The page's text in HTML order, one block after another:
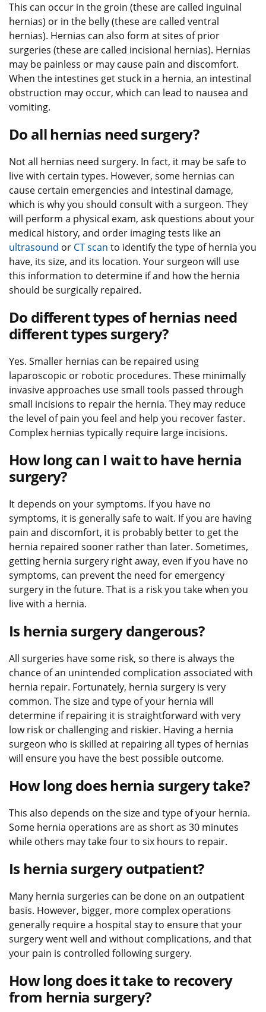
This can occur in the groin (these are called inguinal
hernias) or in the belly (these are called ventral
hernias). Hernias can also form at sites of prior
surgeries (these are called incisional hernias). Hernias
may be painless or may cause pain and discomfort.
When the intestines get stuck in a hernia, an intestinal
obstruction may occur, which can lead to nausea and
vomiting.
Do all hernias need surgery?
Not all hernias need surgery. In fact, it may be safe to
live with certain types. However, some hernias can
cause certain emergencies and intestinal damage,
which is why you should consult with a surgeon. They
will perform a physical exam, ask questions about your
medical history, and order imaging tests like an
ultrasound or CT scan to identify the type of hernia you
have, its size, and its location. Your surgeon will use
this information to determine if and how the hernia
should be surgically repaired.
Do different types of hernias need
different types surgery?
Yes. Smaller hernias can be repaired using
laparoscopic or robotic procedures. These minimally
invasive approaches use small tools passed through
small incisions to repair the hernia. They may reduce
the level of pain you feel and help you recover faster.
Complex hernias typically require large incisions.
How long can I wait to have hernia
surgery?
It depends on your symptoms. If you have no
symptoms, it is generally safe to wait. If you are having
pain and discomfort, it is probably better to get the
hernia repaired sooner rather than later. Sometimes,
getting hernia surgery right away, even if you have no
symptoms, can prevent the need for emergency
surgery in the future. That is a risk you take when you
live with a hernia.
Is hernia surgery dangerous?
All surgeries have some risk, so there is always the
chance of an unintended complication associated with
hernia repair. Fortunately, hernia surgery is very
common. The size and type of your hernia will
determine if repairing it is straightforward with very
low risk or challenging and riskier. Having a hernia
surgeon who is skilled at repairing all types of hernias
will ensure you have the best possible outcome.
How long does hernia surgery take?
This also depends on the size and type of your hernia.
Some hernia operations are as short as 30 minutes
while others may take four to six hours to repair.
Is hernia surgery outpatient?
Many hernia surgeries can be done on an outpatient
basis. However, bigger, more complex operations
generally require a hospital stay to ensure that your
surgery went well and without complications, and that
your pain is controlled following surgery.
How long does it take to recovery
from hernia surgery?